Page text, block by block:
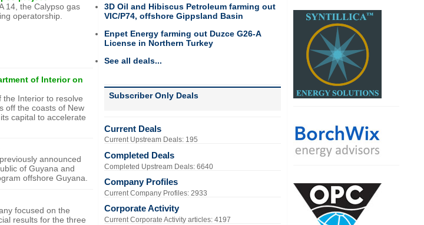
14, the Calypso gas
operatorship.
of Interior on
the Interior to resolve
off the coasts of New
capital to accelerate
announced
of Guyana and
offshore Guyana.
focused on the
results for the three
3D Oil and Hibiscus Petroleum farming out
VIC/P74, offshore Gippsland Basin
Enpet Energy farming out Duzce G26-A
License in Northern Turkey
See all deals...
Subscriber Only Deals
Current Deals
Current Upstream Deals: 195
Completed Deals
Completed Upstream Deals: 6640
Company Profiles
Current Company Profiles: 2933
Corporate Activity
Current Corporate Activity articles: 4197